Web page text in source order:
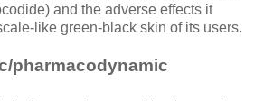
and the adverse effects it
like green-black skin of its users.
pharmacodynamic